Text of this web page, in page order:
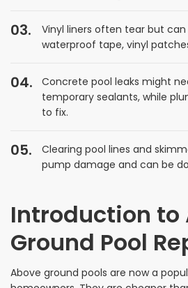
Vinyl liners often tear but
waterproof tape, vinyl
Concrete pool leaks might
temporary sealants, while
to fix.
Clearing pool lines and
pump damage and can be
Introduction to
Ground Pool
Above ground pools are now a